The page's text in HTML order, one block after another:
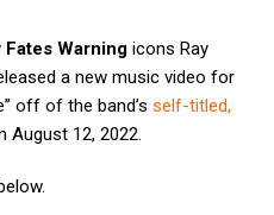
Fates Warning icons Ray
a new music video for
off of the band’s self-titled,
August 12, 2022.